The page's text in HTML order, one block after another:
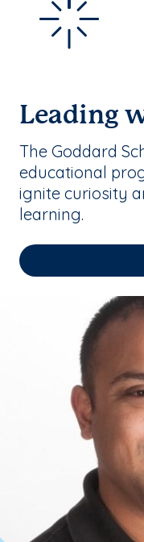
Leading
The Goddard
educational
ignite curiosity
learning.